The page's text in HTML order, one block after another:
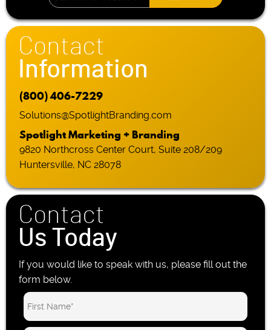
Contact
Information
(800) 406-7229
Solutions@SpotlightBranding.com
Spotlight Marketing + Branding
9820 Northcross Center Court, Suite 208/209
Huntersville, NC 28078
Contact
Us Today
If you would like to speak with us, please fill out the
form below.